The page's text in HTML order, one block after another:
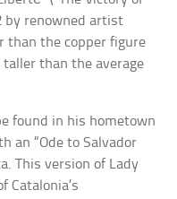
by renowned artist
than the copper figure
than the average
found in his hometown
an “Ode to Salvador
This version of Lady
Catalonia’s